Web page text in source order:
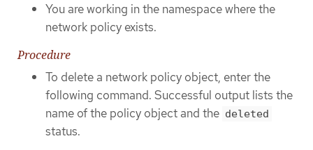
You are working in the namespace where the
network policy exists.
Procedure
To delete a network policy object, enter the
following command. Successful output lists the
name of the policy object and the deleted
status.